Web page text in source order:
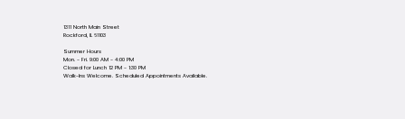
1311 North Main Street
Rockford, IL 61103
Summer Hours
Mon. - Fri. 9:00 AM - 4:00 PM
Closed for Lunch 12 PM - 1:30 PM
Walk-Ins Welcome. Scheduled Appointments Available.